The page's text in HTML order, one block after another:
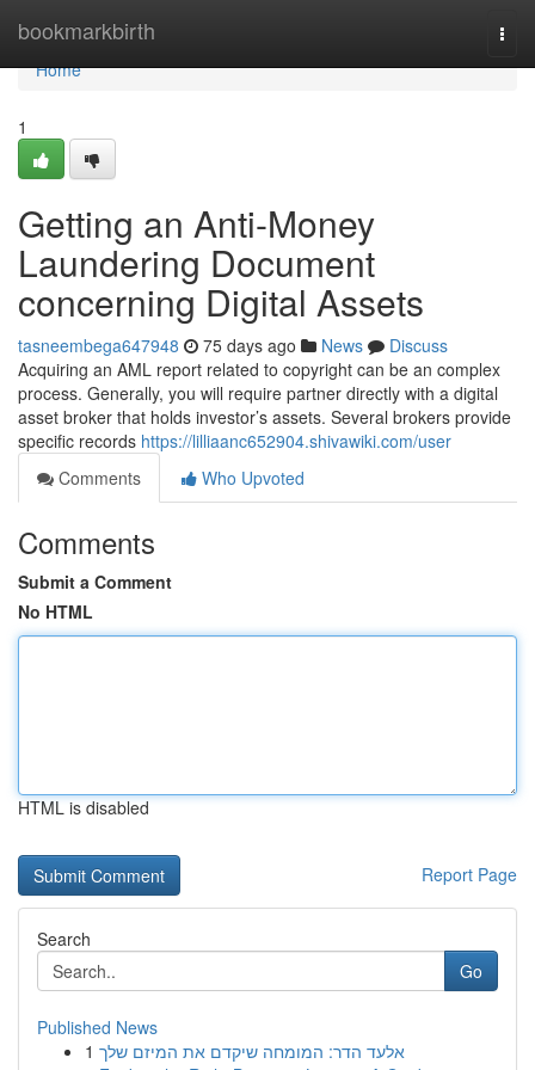
bookmarkbirth
Home
Home
1
Getting an Anti-Money
Laundering Document
concerning Digital Assets
tasneembega647948 75 days ago News
Discuss
Acquiring an AML report related to copyright can be an complex
process. Generally, you will require partner directly with a digital
asset broker that holds investor’s assets. Several brokers provide
specific records https://lilliaanc652904.shivawiki.com/user
Comments
Who Upvoted
Comments
Submit a Comment
No HTML
HTML is disabled
Report Page
Search
Go
Published News
1 אלעד הדר: המומחה שיקדם את המיזם שלך